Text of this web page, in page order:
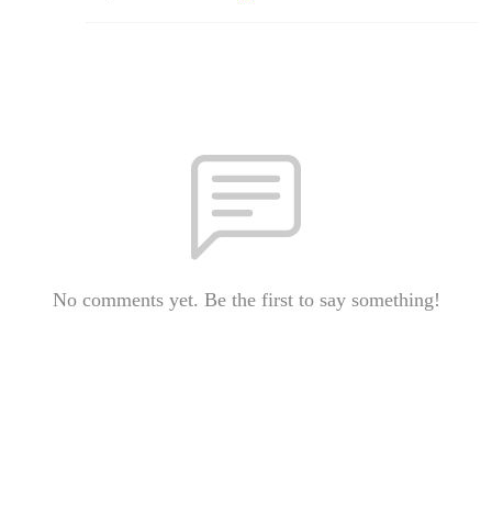
No comments yet. Be the first to say something!